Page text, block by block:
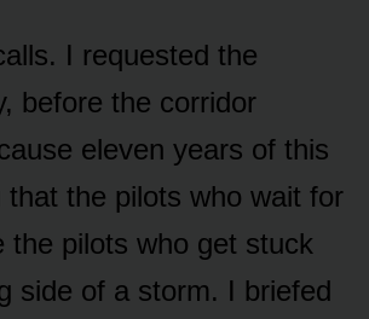
I requested the
before the corridor
eleven years of this
that the pilots who wait for
the pilots who get stuck
side of a storm. I briefed